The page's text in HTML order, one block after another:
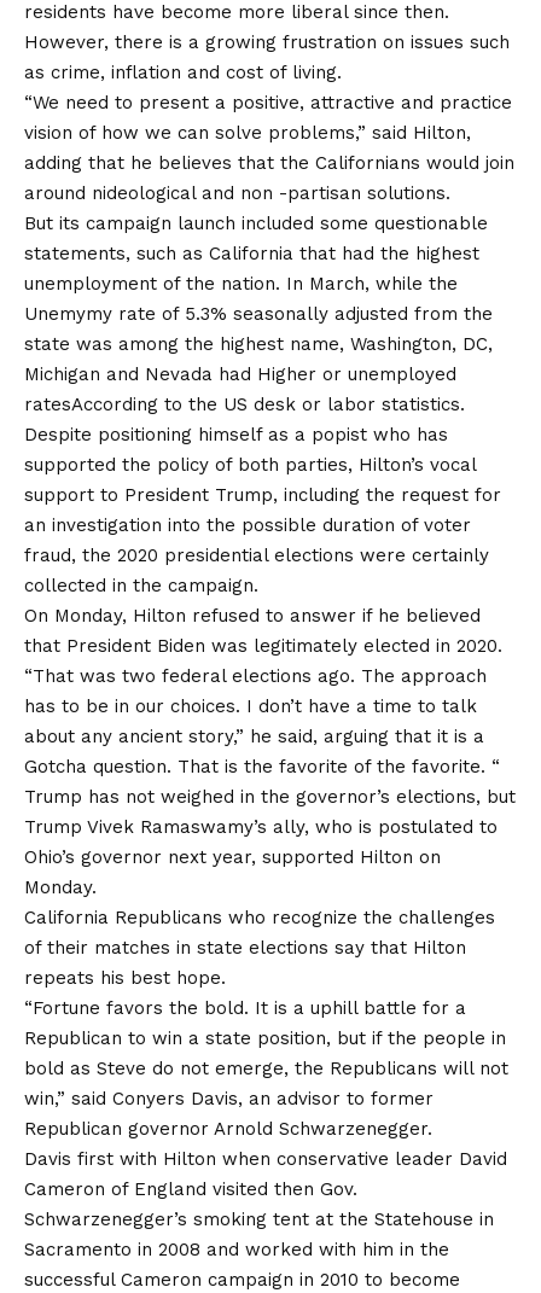
residents have become more liberal since then.
However, there is a growing frustration on issues such
as crime, inflation and cost of living.
“We need to present a positive, attractive and practice
vision of how we can solve problems,” said Hilton,
adding that he believes that the Californians would join
around nideological and non -partisan solutions.
But its campaign launch included some questionable
statements, such as California that had the highest
unemployment of the nation. In March, while the
Unemymy rate of 5.3% seasonally adjusted from the
state was among the highest name, Washington, DC,
Michigan and Nevada had Higher or unemployed
ratesAccording to the US desk or labor statistics.
Despite positioning himself as a popist who has
supported the policy of both parties, Hilton’s vocal
support to President Trump, including the request for
an investigation into the possible duration of voter
fraud, the 2020 presidential elections were certainly
collected in the campaign.
On Monday, Hilton refused to answer if he believed
that President Biden was legitimately elected in 2020.
“That was two federal elections ago. The approach
has to be in our choices. I don’t have a time to talk
about any ancient story,” he said, arguing that it is a
Gotcha question. That is the favorite of the favorite. “
Trump has not weighed in the governor’s elections, but
Trump Vivek Ramaswamy’s ally, who is postulated to
Ohio’s governor next year, supported Hilton on
Monday.
California Republicans who recognize the challenges
of their matches in state elections say that Hilton
repeats his best hope.
“Fortune favors the bold. It is a uphill battle for a
Republican to win a state position, but if the people in
bold as Steve do not emerge, the Republicans will not
win,” said Conyers Davis, an advisor to former
Republican governor Arnold Schwarzenegger.
Davis first with Hilton when conservative leader David
Cameron of England visited then Gov.
Schwarzenegger’s smoking tent at the Statehouse in
Sacramento in 2008 and worked with him in the
successful Cameron campaign in 2010 to become